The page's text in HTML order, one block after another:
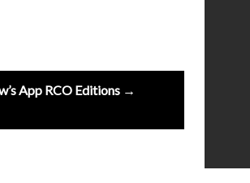
App RCO Editions →